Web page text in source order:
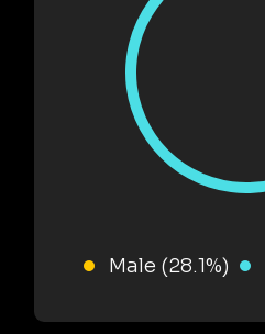
Male (28.1%)